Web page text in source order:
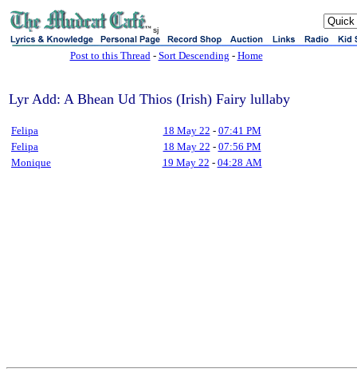
sj
Post to this Thread- Sort Descending - Home
Lyr Add: A Bhean Ud Thios (Irish) Fairy lullaby
Felipa 18 May 22 - 07:41 PM
Felipa
18 May 22 - 07:56 PM
Monique
19 May 22 - 04:28 AM